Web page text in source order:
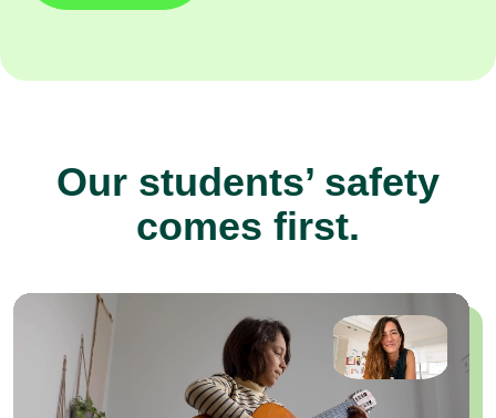
Our students’ safety
comes first.